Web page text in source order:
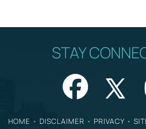
STAY
HOME • DISCLAIMER • PRIVACY •